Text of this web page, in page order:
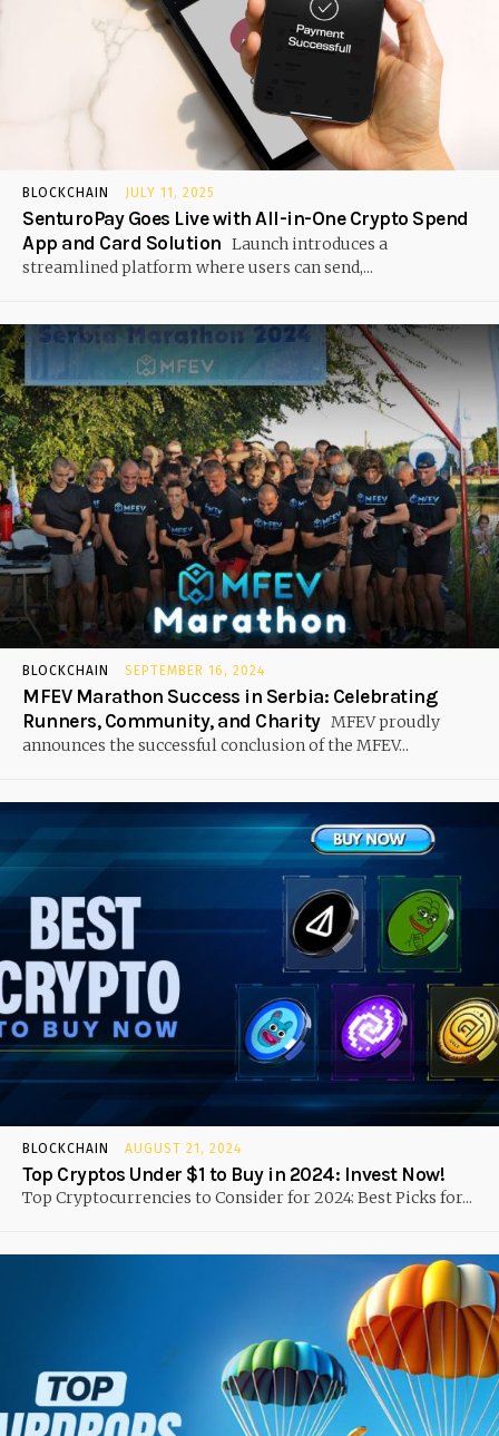
BLOCKCHAIN JULY 11, 2025
SenturoPay Goes Live with All-in-One Crypto Spend
App and Card Solution Launch introduces a
streamlined platform where users can send,...
BLOCKCHAIN SEPTEMBER 16, 2024
MFEV Marathon Success in Serbia: Celebrating
Runners, Community, and Charity MFEV proudly
announces the successful conclusion of the MFEV...
BLOCKCHAIN AUGUST 21, 2024
Top Cryptos Under $1 to Buy in 2024: Invest Now!
Top Cryptocurrencies to Consider for 2024: Best Picks for...